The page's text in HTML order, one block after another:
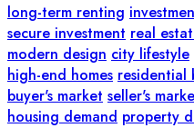
long-term renting
secure investment real
modern design city lifestyle
high-end homes residential
buyer's market seller's
housing demand property